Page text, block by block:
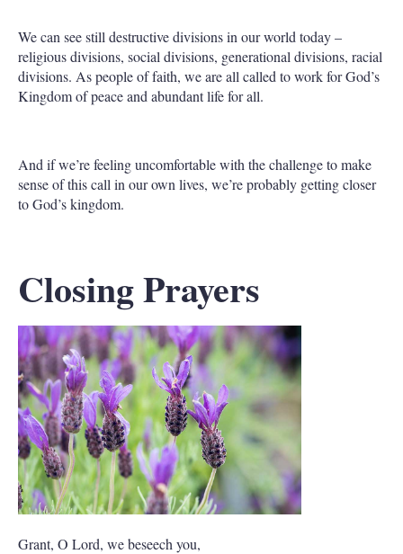
We can see still destructive divisions in our world today –
religious divisions, social divisions, generational divisions, racial
divisions. As people of faith, we are all called to work for God’s
Kingdom of peace and abundant life for all.
And if we’re feeling uncomfortable with the challenge to make
sense of this call in our own lives, we’re probably getting closer
to God’s kingdom.
Closing Prayers
Grant, O Lord, we beseech you,